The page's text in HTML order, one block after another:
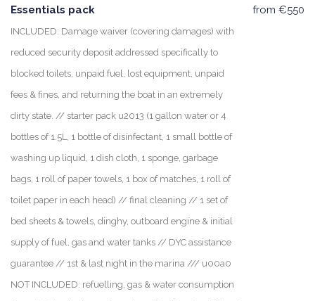
Essentials pack
INCLUDED: Damage waiver (covering damages) with
reduced security deposit addressed specifically to
blocked toilets, unpaid fuel, lost equipment, unpaid
fees & fines, and returning the boat in an extremely
dirty state. // starter pack u2013 (1 gallon water or 4
bottles of 1.5L, 1 bottle of disinfectant, 1 small bottle of
washing up liquid, 1 dish cloth, 1 sponge, garbage
bags, 1 roll of paper towels, 1 box of matches, 1 roll of
toilet paper in each head) // final cleaning // 1 set of
bed sheets & towels, dinghy, outboard engine & initial
supply of fuel, gas and water tanks // DYC assistance
guarantee // 1st & last night in the marina /// u00a0
NOT INCLUDED: refuelling, gas & water consumption
from €550